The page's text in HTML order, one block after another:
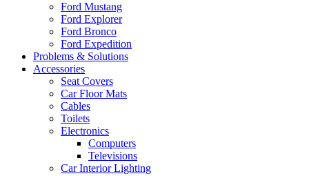
Ford Mustang
Ford Explorer
Ford Bronco
Ford Expedition
Problems & Solutions
Accessories
Seat Covers
Car Floor Mats
Cables
Toilets
Electronics
Computers
Televisions
Car Interior Lighting